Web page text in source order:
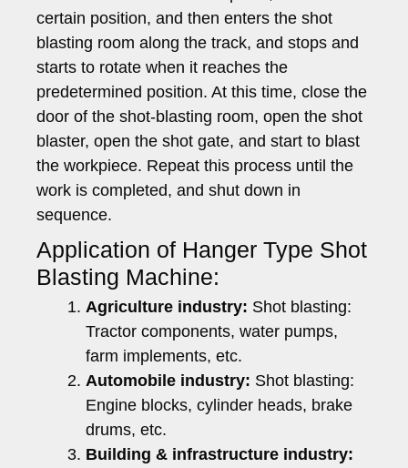
certain position, and then enters the shot
blasting room along the track, and stops and
starts to rotate when it reaches the
predetermined position. At this time, close the
door of the shot-blasting room, open the shot
blaster, open the shot gate, and start to blast
the workpiece. Repeat this process until the
work is completed, and shut down in
sequence.
Application of Hanger Type Shot
Blasting Machine:
Agriculture industry: Shot blasting:
Tractor components, water pumps,
farm implements, etc.
Automobile industry: Shot blasting:
Engine blocks, cylinder heads, brake
drums, etc.
Building & infrastructure industry: